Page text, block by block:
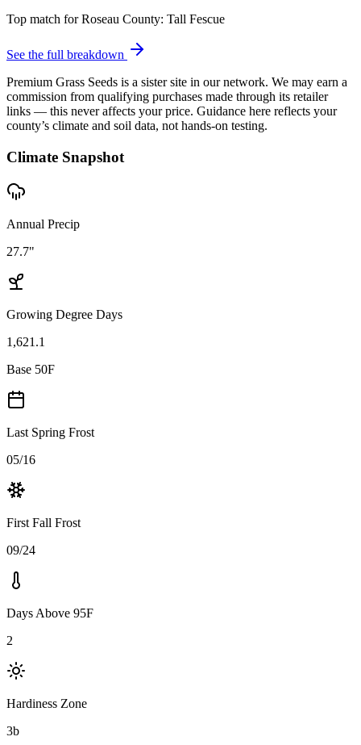
Top match forRoseau County: Tall Fescue
See the full breakdown
Premium Grass Seeds is a sister site in our network. We may earn a
commission from qualifying purchases made through its retailer
links — this never affects your price. Guidance here reflects your
county’s climate and soil data, not hands-on testing.
Climate Snapshot
Annual Precip
27.7"
Growing Degree Days
1,621.1
Base 50F
Last Spring Frost
05/16
First Fall Frost
09/24
Days Above 95F
2
Hardiness Zone
3b